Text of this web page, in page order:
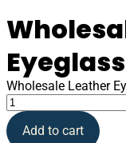
Wholesale Leather
Add to cart